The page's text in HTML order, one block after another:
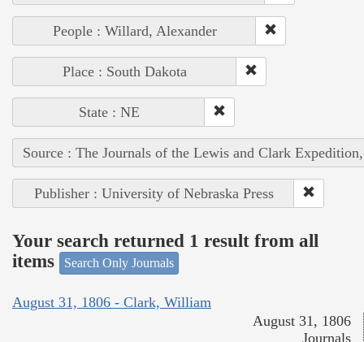
People : Willard, Alexander
Place : South Dakota
State : NE
Source : The Journals of the Lewis and Clark
Publisher : University of Nebraska Press
Your search returned 1 result from all
items
Search Only Journals
August 31, 1806 - Clark, William
August 31, 1806
Journals